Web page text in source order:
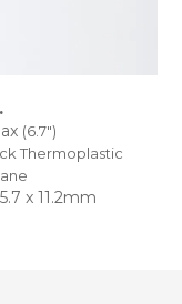
(6.7")
Thermoplastic
x 11.2mm